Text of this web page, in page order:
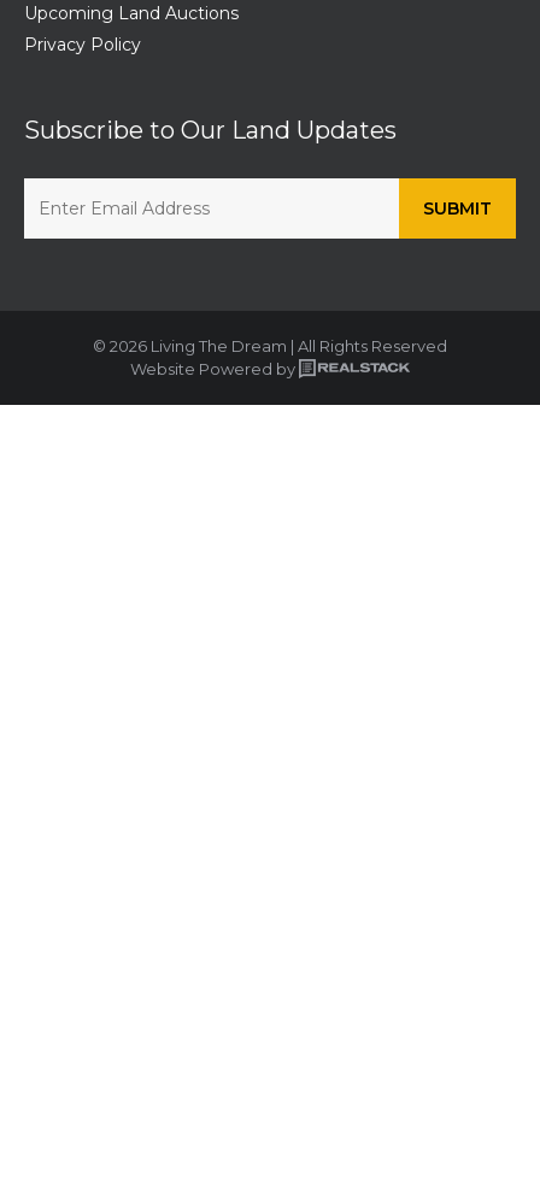
Upcoming Land Auctions
Privacy Policy
Subscribe to Our Land Updates
© 2026 Living The Dream | All Rights Reserved
Website Powered by